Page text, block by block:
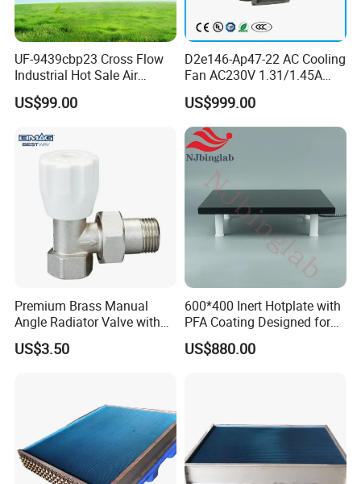
UF-9439cbp23 Cross Flow
Industrial Hot Sale Air
Conditioner Exhaust Fan
Cooling Fans
US$99.00
D2e146-Ap47-22 AC Cooling
Fan AC230V 1.31/1.45A
300/330W Forward
Centrifugal Fan
US$999.00
Premium Brass Manual
Angle Radiator Valve with
Stylish Nickel Finish
US$3.50
600*400 Inert Hotplate with
PFA Coating Designed for
Semiconductor and
Geochemistry Applications
US$880.00